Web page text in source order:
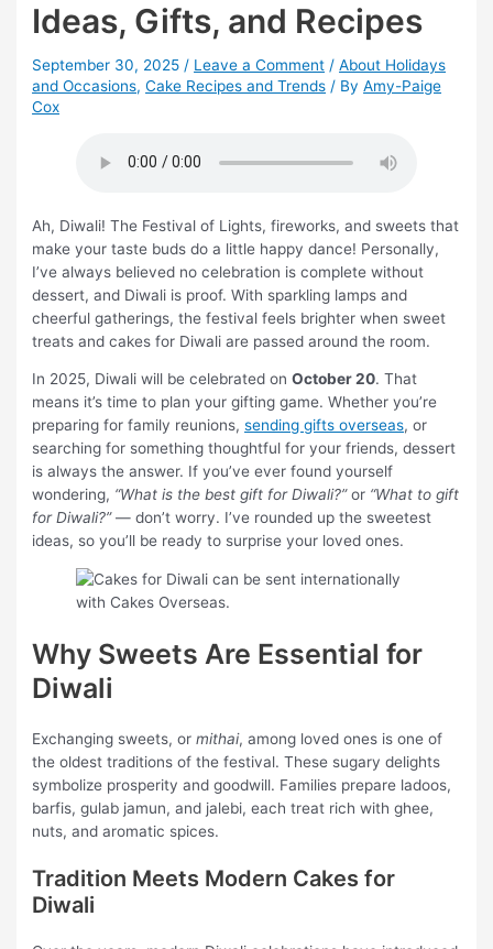
Ideas, Gifts, and Recipes
September 30, 2025/ Leave a Comment /About Holidays
and Occasions,Cake Recipes and Trends / ByAmy-Paige
Cox
Ah, Diwali! The Festival of Lights, fireworks, and sweets that
make your taste buds do a little happy dance! Personally,
I’ve always believed no celebration is complete without
dessert, and Diwali is proof. With sparkling lamps and
cheerful gatherings, the festival feels brighter when sweet
treats and cakes for Diwali are passed around the room.
In 2025, Diwali will be celebrated onOctober 20. That
means it’s time to plan your gifting game. Whether you’re
preparing for family reunions,sending gifts overseas, or
searching for something thoughtful for your friends, dessert
is always the answer. If you’ve ever found yourself
wondering, “What is the best gift for Diwali?”or “What to gift
for Diwali?”— don’t worry. I’ve rounded up the sweetest
ideas, so you’ll be ready to surprise your loved ones.
Why Sweets Are Essential for
Diwali
Exchanging sweets, ormithai, among loved ones is one of
the oldest traditions of the festival. These sugary delights
symbolize prosperity and goodwill. Families prepare ladoos,
barfis, gulab jamun, and jalebi, each treat rich with ghee,
nuts, and aromatic spices.
Tradition Meets Modern Cakes for
Diwali